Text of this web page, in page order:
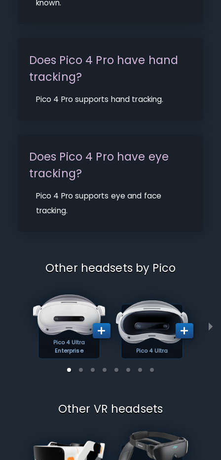
known.
Does Pico 4 Pro have hand
tracking?
Pico 4 Pro supports hand tracking.
Does Pico 4 Pro have eye
tracking?
Pico 4 Pro supports eye and face
tracking.
Other headsets by Pico
Pico 4 Ultra
Enterprise
Pico 4 Ultra
Other VR headsets